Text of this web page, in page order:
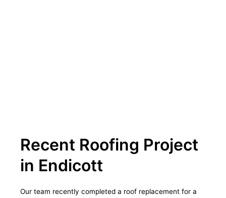
Recent Roofing Project
in Endicott
Our team recently completed a roof replacement for a